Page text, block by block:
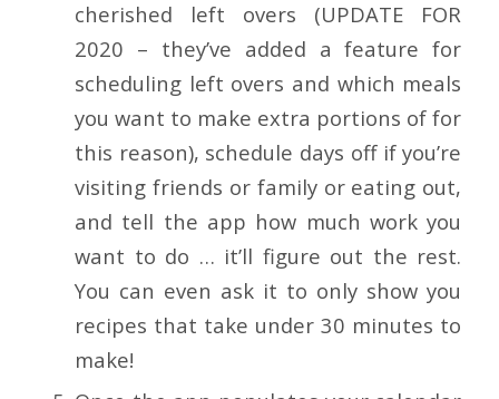
cherished left overs (UPDATE FOR
2020 – they’ve added a feature for
scheduling left overs and which meals
you want to make extra portions of for
this reason), schedule days off if you’re
visiting friends or family or eating out,
and tell the app how much work you
want to do … it’ll figure out the rest.
You can even ask it to only show you
recipes that take under 30 minutes to
make!